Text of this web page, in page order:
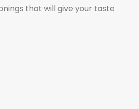
that will give your taste